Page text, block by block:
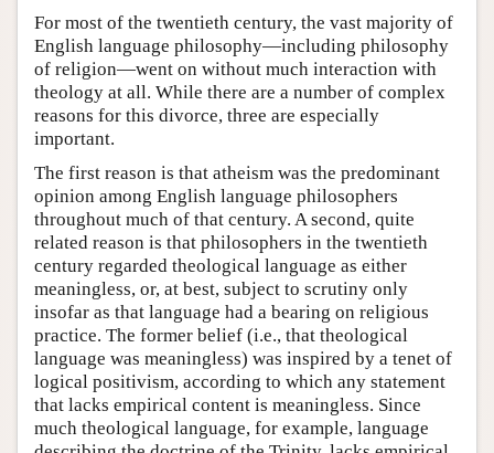
For most of the twentieth century, the vast majority of
English language philosophy—including philosophy
of religion—went on without much interaction with
theology at all. While there are a number of complex
reasons for this divorce, three are especially
important.
The first reason is that atheism was the predominant
opinion among English language philosophers
throughout much of that century. A second, quite
related reason is that philosophers in the twentieth
century regarded theological language as either
meaningless, or, at best, subject to scrutiny only
insofar as that language had a bearing on religious
practice. The former belief (i.e., that theological
language was meaningless) was inspired by a tenet of
logical positivism, according to which any statement
that lacks empirical content is meaningless. Since
much theological language, for example, language